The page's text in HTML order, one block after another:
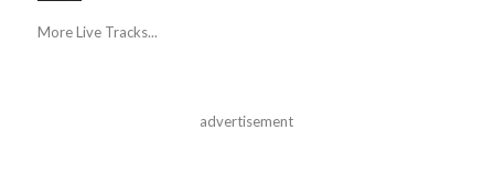
More Live Tracks...
advertisement